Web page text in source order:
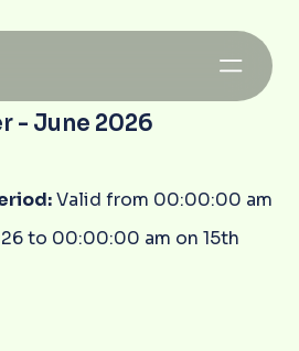
- June 2026
Valid from 00:00:00 am
to 00:00:00 am on 15th